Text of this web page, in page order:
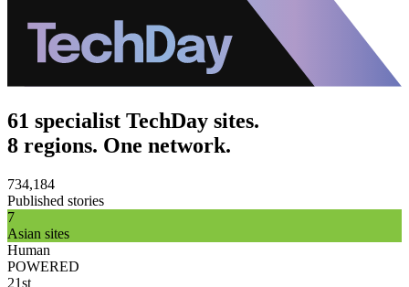
61 specialist TechDay sites.
8 regions. One network.
734,184
Published stories
7
Asian sites
Human
POWERED
21st